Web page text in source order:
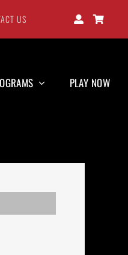
US
PLAY NOW